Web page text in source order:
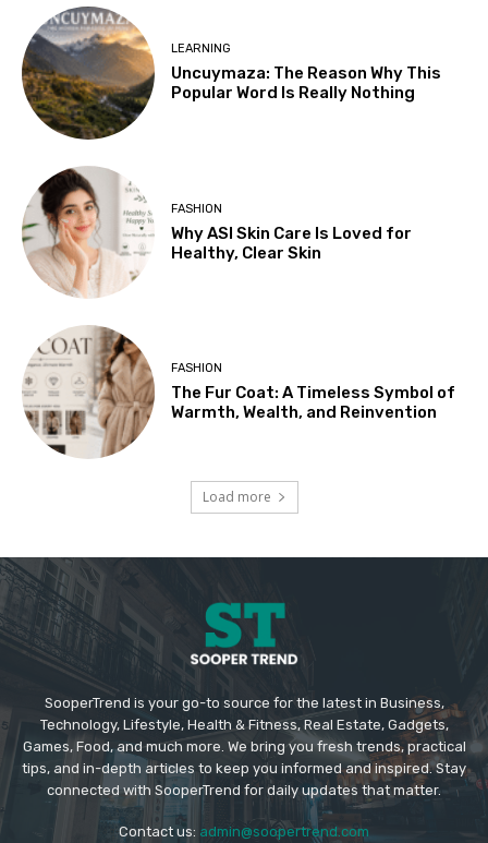
LEARNING
Uncuymaza: The Reason Why This
Popular Word Is Really Nothing
FASHION
Why ASI Skin Care Is Loved for
Healthy, Clear Skin
FASHION
The Fur Coat: A Timeless Symbol of
Warmth, Wealth, and Reinvention
Load more
SooperTrend is your go-to source for the latest in Business,
Technology, Lifestyle, Health & Fitness, Real Estate, Gadgets,
Games, Food, and much more. We bring you fresh trends, practical
tips, and in-depth articles to keep you informed and inspired. Stay
connected with SooperTrend for daily updates that matter.
Contact us: admin@soopertrend.com